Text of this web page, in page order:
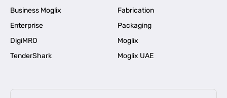
Business Moglix
Fabrication
Enterprise
Packaging
DigiMRO
Moglix
TenderShark
Moglix UAE